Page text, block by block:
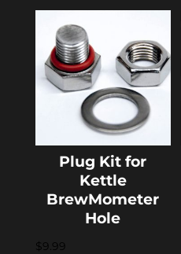
Plug Kit for
Kettle
BrewMometer
Hole
$9.99